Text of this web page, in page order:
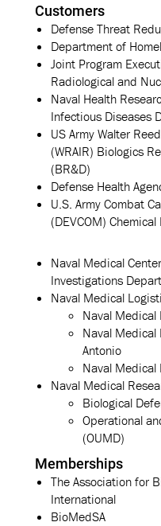
Customers
Defense Threat
Department of
Joint Program
Radiological and
Naval Health
Infectious Diseases
US Army Walter
(WRAIR) Biologics
(BR&D)
Defense Health
U.S. Army Combat
(DEVCOM)
Naval Medical
Investigations
Naval Medical
Naval Medical
Naval Medical
Antonio
Naval Medical
Naval Medical
Biological
Operational
(OUMD)
Memberships
The Association for
International
BioMedSA